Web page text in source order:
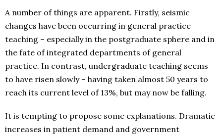
A number of things are apparent. Firstly, seismic
changes have been occurring in general practice
teaching – especially in the postgraduate sphere and in
the fate of integrated departments of general
practice. In contrast, undergraduate teaching seems
to have risen slowly – having taken almost 50 years to
reach its current level of 13%, but may now be falling.
It is tempting to propose some explanations. Dramatic
increases in patient demand and government